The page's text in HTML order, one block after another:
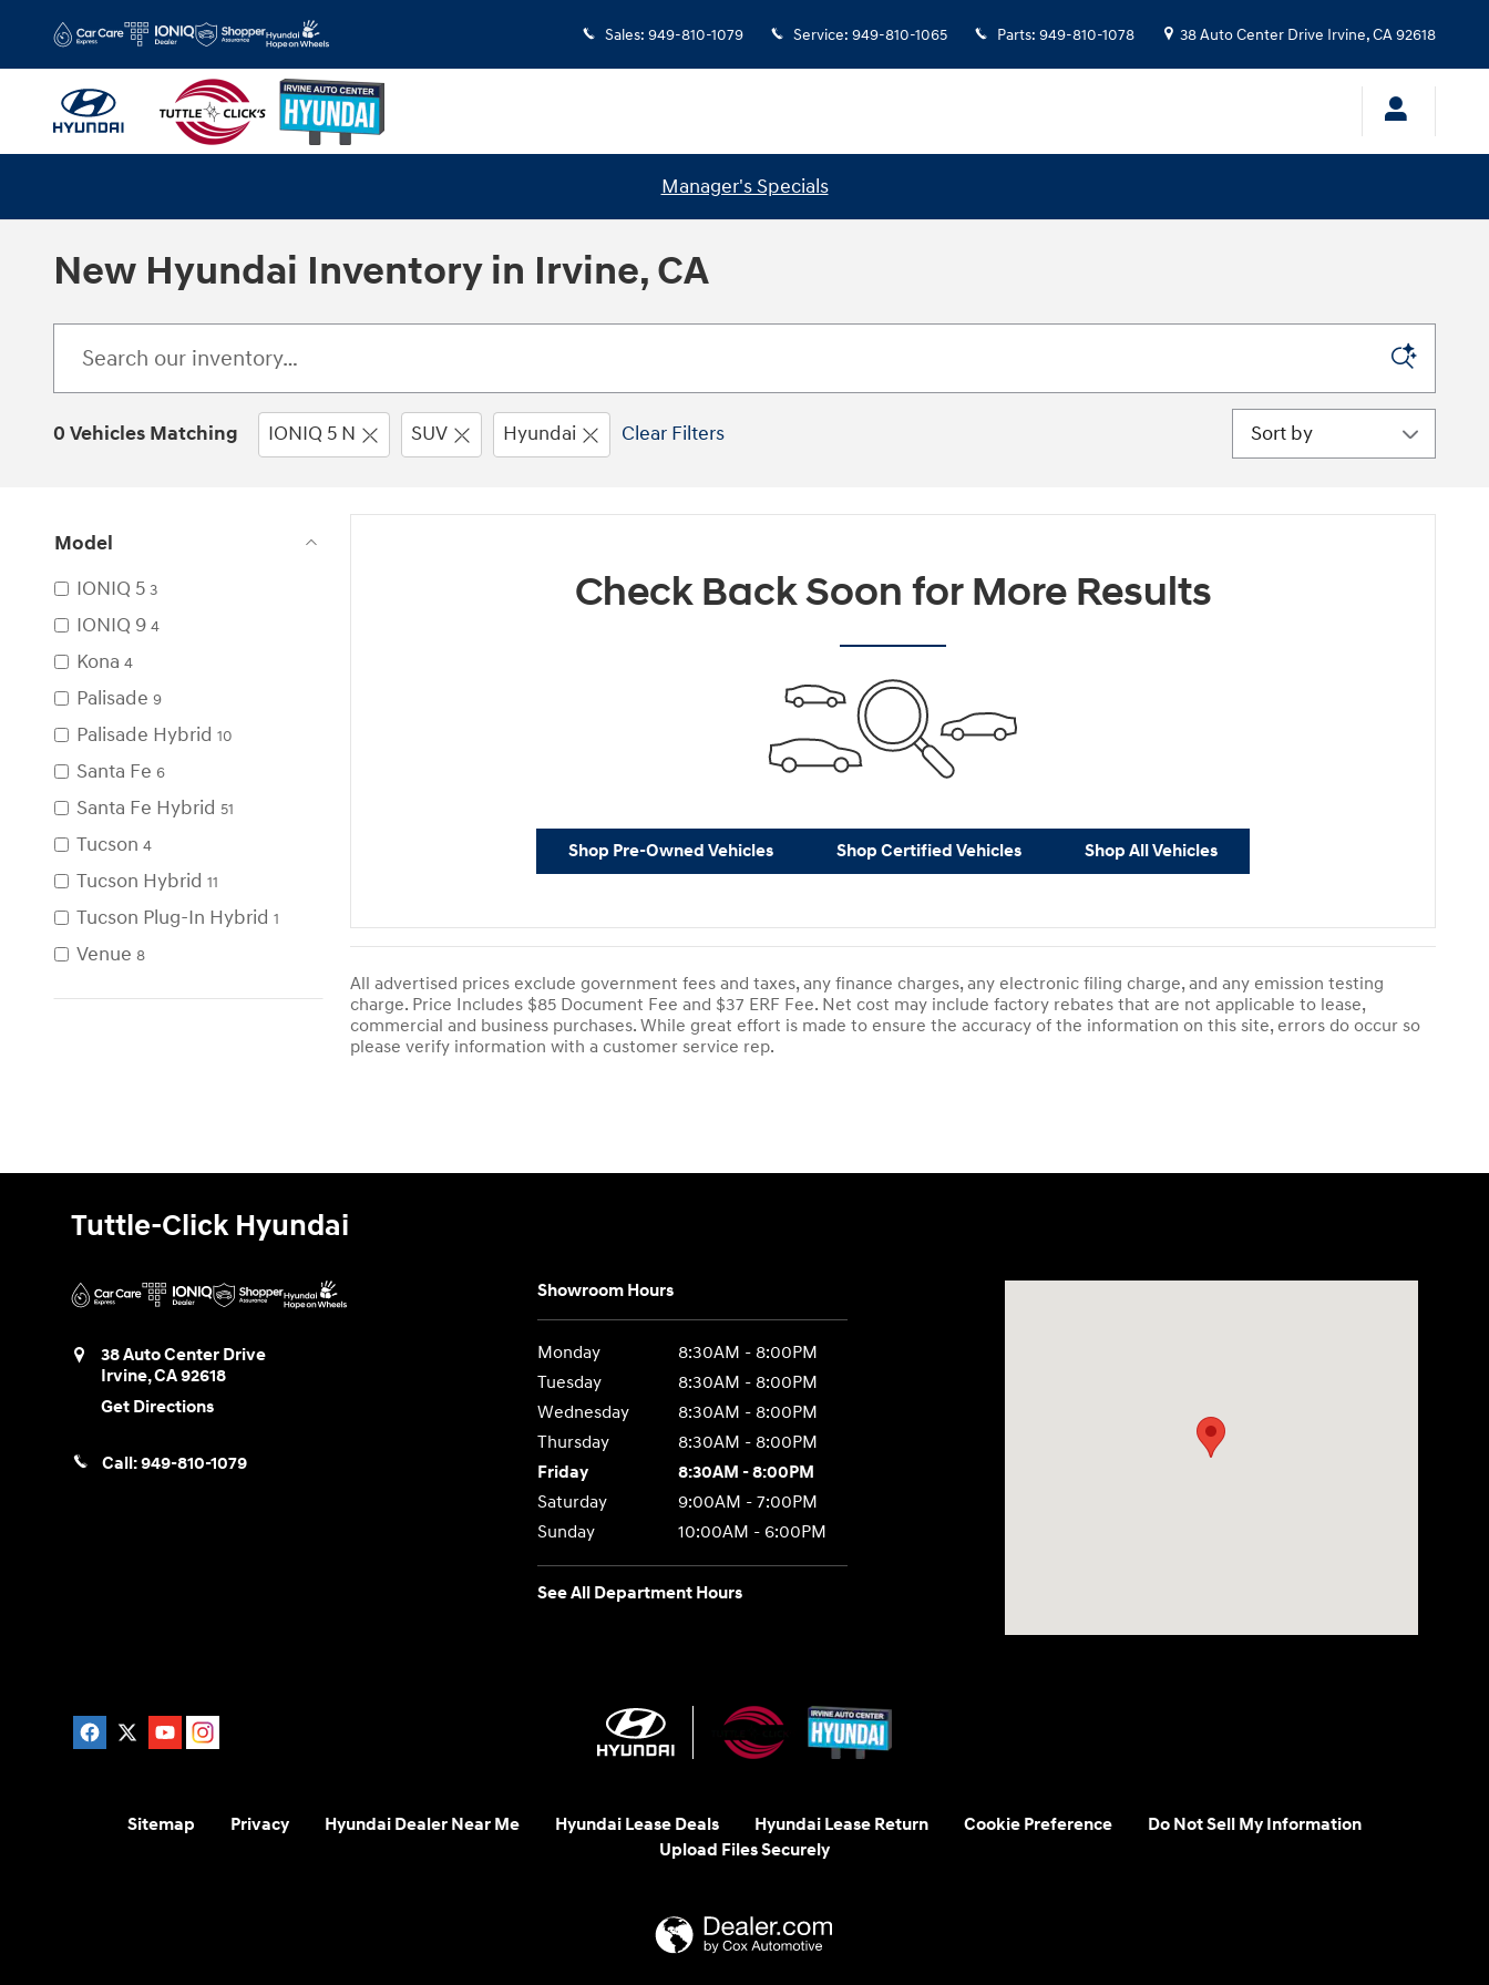
Sales: 949-810-1079 Service: 949-810-1065 Parts: 949-810-1078 38 Auto Center Drive Irvine,CA92618
Manager's Specials
New Hyundai Inventory in Irvine, CA
0 Vehicles Matching IONIQ 5 N SUV Hyundai Clear Filters Sort by
Model
IONIQ 5 3
IONIQ 9 4
Kona 4
Palisade 9
Palisade Hybrid 10
Santa Fe 6
Santa Fe Hybrid 51
Tucson 4
Tucson Hybrid 11
Tucson Plug-In Hybrid 1
Venue 8
Check Back Soon for More Results
Shop Pre-Owned Vehicles Shop Certified Vehicles Shop All Vehicles
All advertised prices exclude government fees and taxes, any finance charges, any electronic filing charge, and any emission testing
charge. Price Includes $85 Document Fee and $37 ERF Fee. Net cost may include factory rebates that are not applicable to lease,
commercial and business purchases. While great effort is made to ensure the accuracy of the information on this site, errors do occur so
please verify information with a customer service rep.
Tuttle-Click Hyundai
38 Auto Center Drive
Irvine,CA92618
Get Directions
Call:949-810-1079
Showroom Hours
Monday
8:30AM - 8:00PM
Tuesday
8:30AM - 8:00PM
Wednesday
8:30AM - 8:00PM
Thursday
8:30AM - 8:00PM
Friday
8:30AM - 8:00PM
Saturday
9:00AM - 7:00PM
Sunday
10:00AM - 6:00PM
See All Department Hours
Sitemap Privacy Hyundai Dealer Near Me Hyundai Lease Deals Hyundai Lease Return Cookie Preference
Do Not Sell My Information
Upload Files Securely